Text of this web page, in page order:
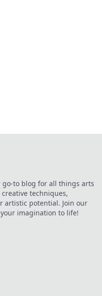
go-to blog for all things arts
techniques,
artistic potential. Join our
imagination to life!